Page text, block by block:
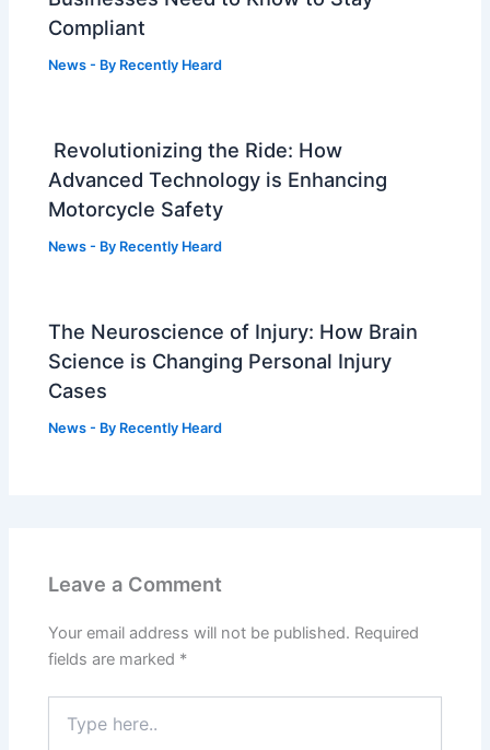
Compliant
News - By Recently Heard
Revolutionizing the Ride: How
Advanced Technology is Enhancing
Motorcycle Safety
News - By Recently Heard
The Neuroscience of Injury: How Brain
Science is Changing Personal Injury
Cases
News - By Recently Heard
Leave a Comment
Your email address will not be published. Required
fields are marked *
here..